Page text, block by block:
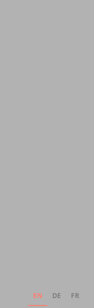
EN DE FR